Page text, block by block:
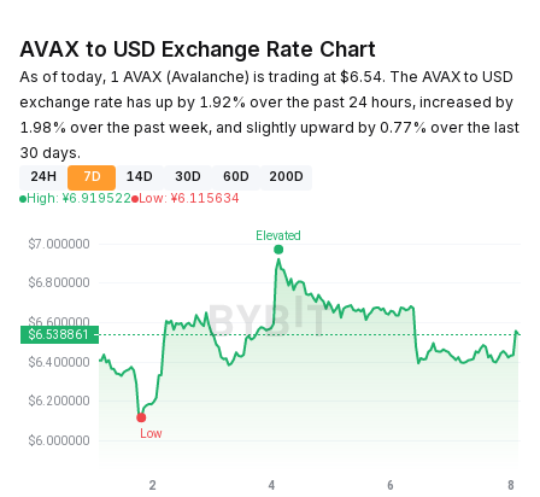
AVAX to USD Exchange Rate Chart
As of today, 1 AVAX (Avalanche) is trading at $6.54. The AVAX to USD
exchange rate has up by 1.92% over the past 24 hours, increased by
1.98% over the past week, and slightly upward by 0.77% over the last
30 days.
24H 7D 14D 30D 60D
200D
High: ¥6.919522 Low: ¥6.115634
Last Updated: 2026-08-08, 02:42 GMT+0